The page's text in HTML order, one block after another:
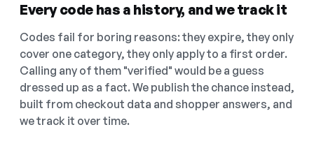
Every code has a history, and we track it
Codes fail for boring reasons: they expire, they only
cover one category, they only apply to a first order.
Calling any of them "verified" would be a guess
dressed up as a fact. We publish the chance instead,
built from checkout data and shopper answers, and
we track it over time.